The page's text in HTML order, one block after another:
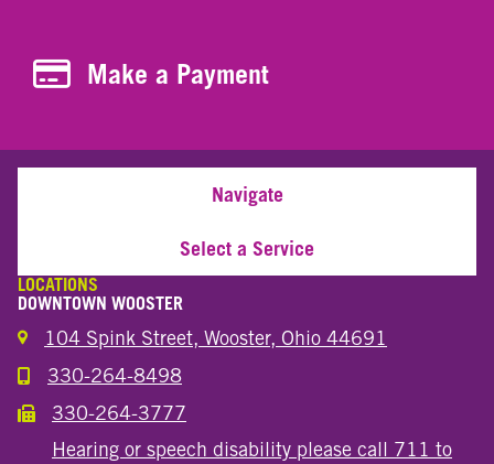
Make a Payment
Make a Payment
Navigate
Select a Service
LOCATIONS
DOWNTOWN WOOSTER
104 Spink Street, Wooster, Ohio 44691
Call the Wooster Downtown Location
330-264-8498
Call the Wooster Downtown Location
330-264-3777
Hearing or speech disability please call 711 to